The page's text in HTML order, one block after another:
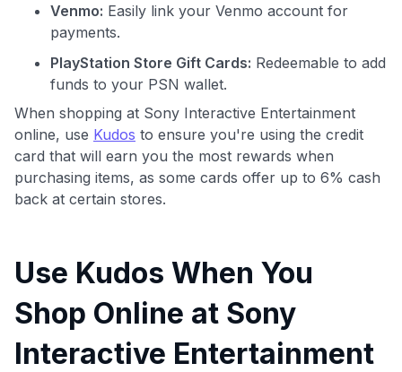
Venmo: Easily link your Venmo account for
payments.
PlayStation Store Gift Cards: Redeemable to add
funds to your PSN wallet.
When shopping at Sony Interactive Entertainment
online, use Kudos to ensure you're using the credit
card that will earn you the most rewards when
purchasing items, as some cards offer up to 6% cash
back at certain stores.
Use Kudos When You
Shop Online at Sony
Interactive Entertainment